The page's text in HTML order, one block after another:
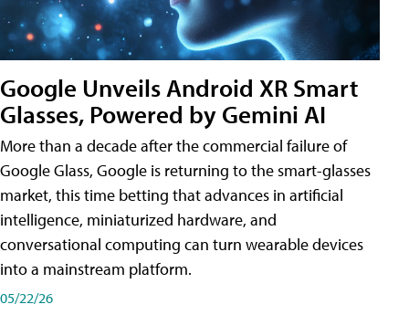
Google Unveils Android XR Smart
Glasses, Powered by Gemini AI
More than a decade after the commercial failure of
Google Glass, Google is returning to the smart-glasses
market, this time betting that advances in artificial
intelligence, miniaturized hardware, and
conversational computing can turn wearable devices
into a mainstream platform.
05/22/26